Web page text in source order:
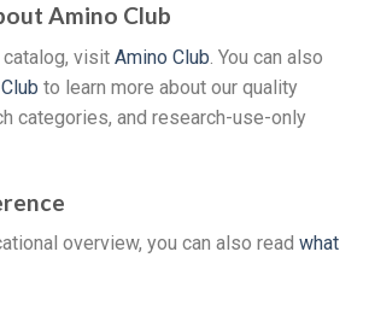
Amino Club
visit Amino Club . You can also
to learn more about our quality
categories, and research-use-only
overview, you can also read what